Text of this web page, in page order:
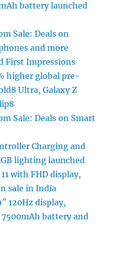
battery launched
Sale: Deals on
and more
First Impressions
higher global pre-
Ultra, Galaxy Z
Sale: Deals on Smart
Charging and
lighting launched
with FHD display,
sale in India
120Hz display,
7500mAh battery and